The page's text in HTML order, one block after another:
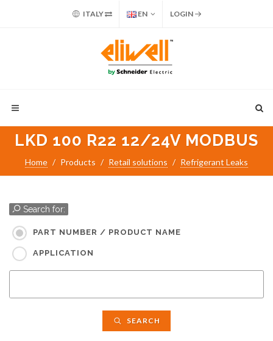
ITALY EN LOGIN
LKD 100 R22 12/24V MODBUS
Home Products Retail solutions Refrigerant Leaks
Search for:
PART NUMBER / PRODUCT NAME
APPLICATION
SEARCH